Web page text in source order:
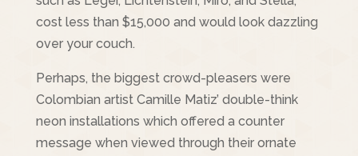
cost less than $15,000 and would look dazzling
over your couch.
Perhaps, the biggest crowd-pleasers were
Colombian artist Camille Matiz’ double-think
neon installations which offered a counter
message when viewed through their ornate